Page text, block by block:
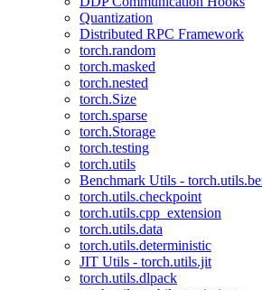
Quantization
Distributed RPC Framework
torch.random
torch.masked
torch.nested
torch.Size
torch.sparse
torch.Storage
torch.testing
torch.utils
Benchmark Utils -
torch.utils.checkpoint
torch.utils.cpp_extension
torch.utils.data
torch.utils.deterministic
JIT Utils - torch.utils.jit
torch.utils.dlpack